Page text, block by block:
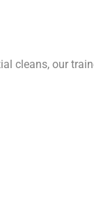
cleans, our